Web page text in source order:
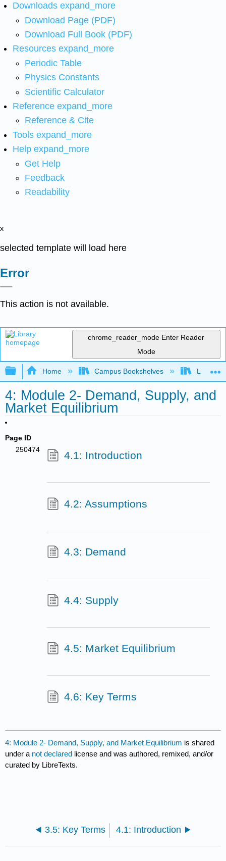
Downloads expand_more
Download Page (PDF)
Download Full Book (PDF)
Resources expand_more
Periodic Table
Physics Constants
Scientific Calculator
Reference expand_more
Reference & Cite
Tools expand_more
Help expand_more
Get Help
Feedback
Readability
x
selected template will load here
Error
This action is not available.
chrome_reader_mode Enter Reader
Mode
Expand/collapse global hierarchy
Home Campus Bookshelves Lumen
4: Module 2- Demand, Supply, and
Market Equilibrium
Page ID
250474
4.1: Introduction
4.2: Assumptions
4.3: Demand
4.4: Supply
4.5: Market Equilibrium
4.6: Key Terms
4: Module 2- Demand, Supply, and Market Equilibrium is shared
under a not declared license and was authored, remixed, and/or
curated by LibreTexts.
3.5: Key Terms 4.1: Introduction